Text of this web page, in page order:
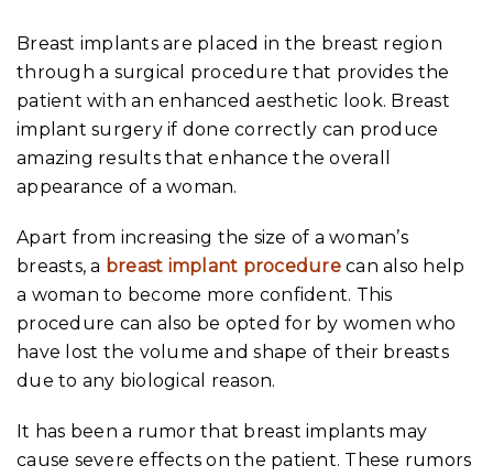
Breast implants are placed in the breast region
through a surgical procedure that provides the
patient with an enhanced aesthetic look. Breast
implant surgery if done correctly can produce
amazing results that enhance the overall
appearance of a woman.
Apart from increasing the size of a woman’s
breasts, a breast implant procedurecan also help
a woman to become more confident. This
procedure can also be opted for by women who
have lost the volume and shape of their breasts
due to any biological reason.
It has been a rumor that breast implants may
cause severe effects on the patient. These rumors